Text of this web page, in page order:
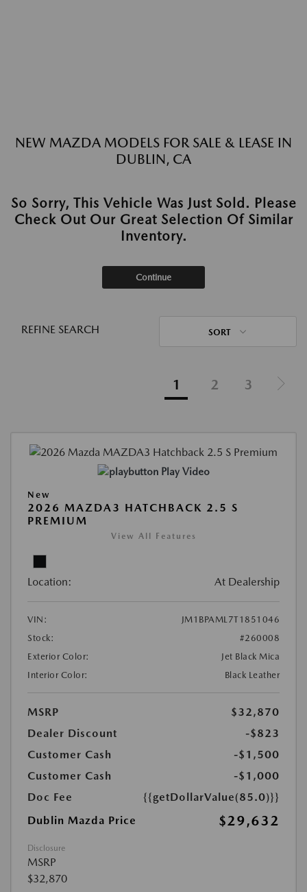
NEW MAZDA MODELS FOR SALE & LEASE IN
DUBLIN, CA
So Sorry, This Vehicle Was Just Sold. Please
Check Out Our Great Selection Of Similar
Inventory.
Continue
REFINE SEARCH SORT
1 2 3
Play Video
New
2026 MAZDA3 HATCHBACK 2.5 S
PREMIUM
View All Features
Location: At Dealership
VIN:
JM1BPAML7T1851046
Stock:
#260008
Exterior Color:
Jet Black Mica
Interior Color:
Black Leather
MSRP
$32,870
Dealer Discount
-$823
Customer Cash
-$1,500
Customer Cash
-$1,000
Doc Fee
{{getDollarValue(85.0)}}
Dublin Mazda Price
$29,632
Disclosure
MSRP
$32,870